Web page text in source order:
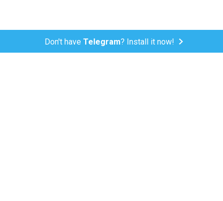
Don't have Telegram? Install it now!